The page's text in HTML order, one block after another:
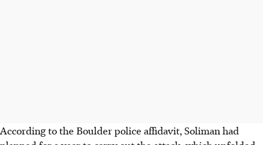
According to the Boulder police affidavit, Soliman had